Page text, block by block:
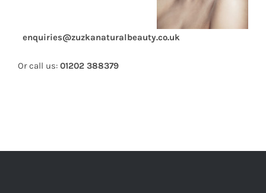
enquiries@zuzkanaturalbeauty.co.uk
Or call us: 01202 388379